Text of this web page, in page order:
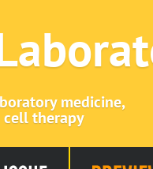
medicine,
cell therapy